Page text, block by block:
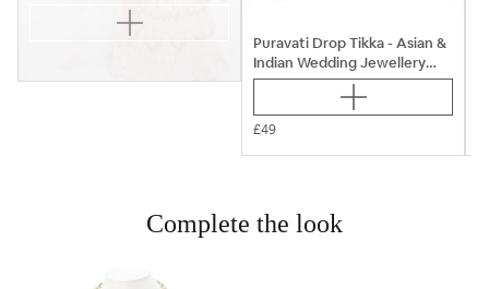
Puravati Drop Tikka - Asian &
Indian Wedding Jewellery
Sets
£49
Complete the look